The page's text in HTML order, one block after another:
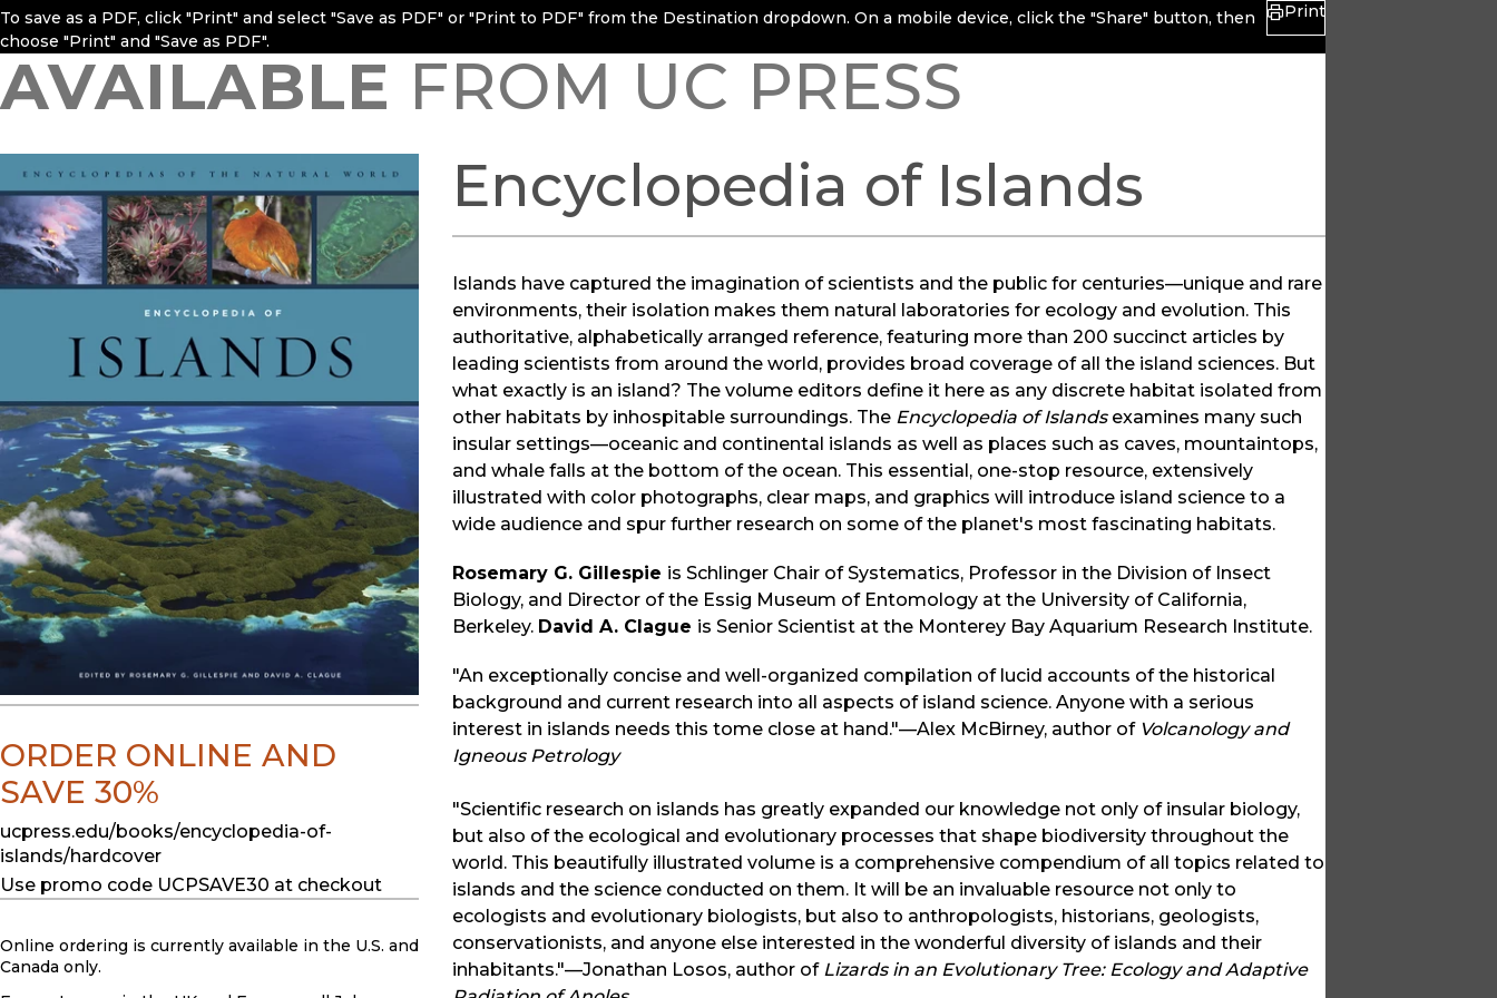
To save as a PDF, click "Print" and select "Save as PDF" or "Print to PDF" from the Destination dropdown. On a mobile device, click the "Share" button, then
choose "Print" and "Save as PDF".
Print
AVAILABLE FROM UC PRESS
Encyclopedia of Islands
Islands have captured the imagination of scientists and the public for centuries—unique and rare
environments, their isolation makes them natural laboratories for ecology and evolution. This
authoritative, alphabetically arranged reference, featuring more than 200 succinct articles by
leading scientists from around the world, provides broad coverage of all the island sciences. But
what exactly is an island? The volume editors define it here as any discrete habitat isolated from
other habitats by inhospitable surroundings. The Encyclopedia of Islands examines many such
insular settings—oceanic and continental islands as well as places such as caves, mountaintops,
and whale falls at the bottom of the ocean. This essential, one-stop resource, extensively
illustrated with color photographs, clear maps, and graphics will introduce island science to a
wide audience and spur further research on some of the planet's most fascinating habitats.
Rosemary G. Gillespie is Schlinger Chair of Systematics, Professor in the Division of Insect
Biology, and Director of the Essig Museum of Entomology at the University of California,
Berkeley. David A. Clague is Senior Scientist at the Monterey Bay Aquarium Research Institute.
"An exceptionally concise and well-organized compilation of lucid accounts of the historical
background and current research into all aspects of island science. Anyone with a serious
interest in islands needs this tome close at hand."—Alex McBirney, author of Volcanology and
Igneous Petrology
"Scientific research on islands has greatly expanded our knowledge not only of insular biology,
but also of the ecological and evolutionary processes that shape biodiversity throughout the
world. This beautifully illustrated volume is a comprehensive compendium of all topics related to
islands and the science conducted on them. It will be an invaluable resource not only to
ecologists and evolutionary biologists, but also to anthropologists, historians, geologists,
conservationists, and anyone else interested in the wonderful diversity of islands and their
inhabitants."—Jonathan Losos, author of Lizards in an Evolutionary Tree: Ecology and Adaptive
ORDER ONLINE AND
SAVE 30%
ucpress.edu/books/encyclopedia-of-
islands/hardcover
Use promo code UCPSAVE30 at checkout
Online ordering is currently available in the U.S. and
Canada only.